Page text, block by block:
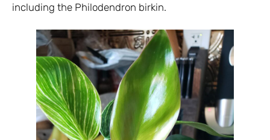
including the Philodendron birkin.